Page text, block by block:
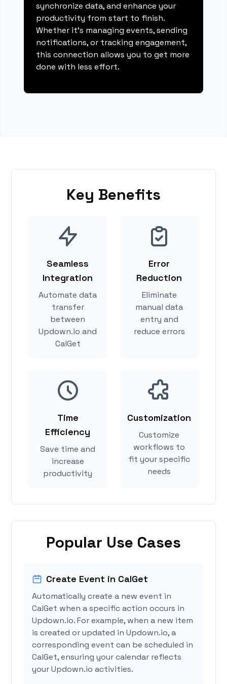
synchronize data, and enhance your
productivity from start to finish.
Whether it's managing events, sending
notifications, or tracking engagement,
this connection allows you to get more
done with less effort.
Key Benefits
Seamless
Integration
Automate data
transfer
between
Updown.io and
CalGet
Error
Reduction
Eliminate
manual data
entry and
reduce errors
Time
Efficiency
Save time and
increase
productivity
Customization
Customize
workflows to
fit your specific
needs
Popular Use Cases
Create Event in CalGet
Automatically create a new event in
CalGet when a specific action occurs in
Updown.io. For example, when a new item
is created or updated in Updown.io, a
corresponding event can be scheduled in
CalGet, ensuring your calendar reflects
your Updown.io activities.